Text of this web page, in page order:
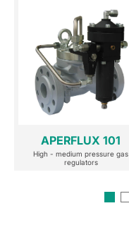
APERFLUX 101
High - medium pressure gas
regulators